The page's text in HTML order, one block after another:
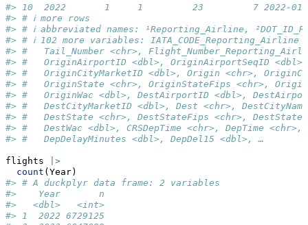
#> 10  2022       1     1         23         7 2022-01-
#> # ℹ more rows
#> # ℹ abbreviated names: ¹​Reporting_Airline,
#> # ℹ 102 more variables: IATA_CODE_Reporting_Airline
#> #   Tail_Number <chr>,
#> #   OriginAirportID <dbl>, OriginAirportSeqID <dbl>,
#> #   OriginCityMarketID <dbl>, Origin <chr>,
#> #   OriginState <chr>, OriginStateFips <chr>,
#> #   OriginWac <dbl>, DestAirportID <dbl>,
#> #   DestCityMarketID <dbl>, Dest <chr>,
#> #   DestState <chr>, DestStateFips <chr>,
#> #   DestWac <dbl>, CRSDepTime <chr>, DepTime
#> #   DepDelayMinutes <dbl>, DepDel15 <dbl>, …
flights
|>
count (Year)
#> # A duckplyr data frame: 2 variables
#>    Year       n
#>   <dbl>   <int>
#> 1  2022 6729125